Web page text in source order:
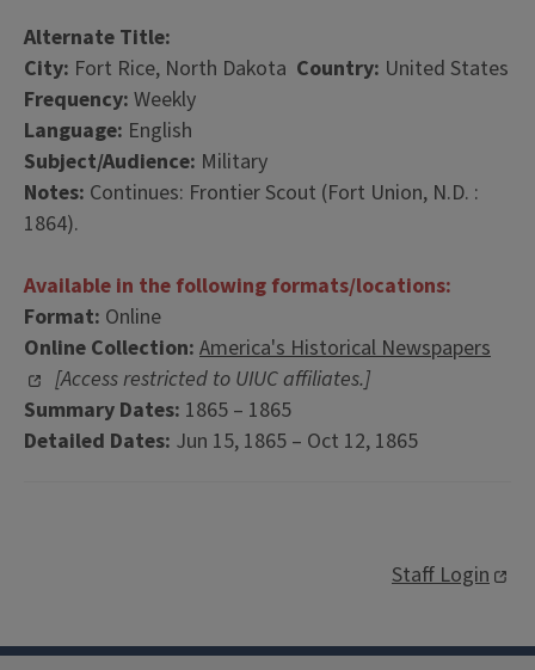
Alternate Title:
City: Fort Rice, North Dakota Country: United States
Frequency: Weekly
Language: English
Subject/Audience: Military
Notes: Continues: Frontier Scout (Fort Union, N.D. :
1864).
Available in the following formats/locations:
Format: Online
Online Collection: America's Historical Newspapers
[Access restricted to UIUC affiliates.]
Summary Dates: 1865 – 1865
Detailed Dates: Jun 15, 1865 – Oct 12, 1865
Staff Login